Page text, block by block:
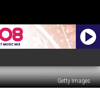
Getty Images